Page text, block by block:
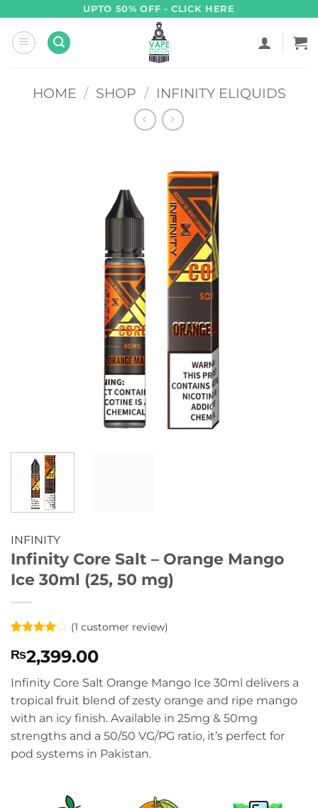
content
UPTO 50% OFF - CLICK HERE
HOME / SHOP / INFINITY ELIQUIDS
INFINITY
Infinity Core Salt – Orange Mango
Ice 30ml (25, 50 mg)
out of 5
based on
customer
rating
(1 customer review)
₨2,399.00
Infinity Core Salt Orange Mango Ice 30ml delivers a
tropical fruit blend of zesty orange and ripe mango
with an icy finish. Available in 25mg & 50mg
strengths and a 50/50 VG/PG ratio, it’s perfect for
pod systems in Pakistan.